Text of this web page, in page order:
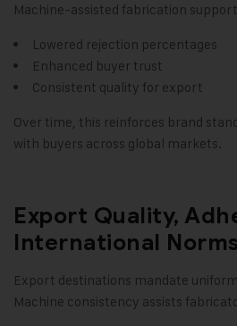
Machine-assisted fabrication
Lowered rejection percentages
Enhanced buyer trust
Consistent quality for export
Over time, this reinforces brand
with buyers across global markets.
Export Quality,
International Norms
Export destinations mandate
Machine consistency assists